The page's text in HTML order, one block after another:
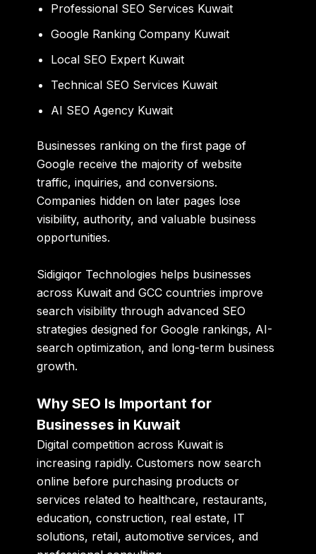
Professional SEO Services Kuwait
Google Ranking Company Kuwait
Local SEO Expert Kuwait
Technical SEO Services Kuwait
AI SEO Agency Kuwait
Businesses ranking on the first page of
Google receive the majority of website
traffic, inquiries, and conversions.
Companies hidden on later pages lose
visibility, authority, and valuable business
opportunities.
Sidigiqor Technologies helps businesses
across Kuwait and GCC countries improve
search visibility through advanced SEO
strategies designed for Google rankings, AI-
search optimization, and long-term business
growth.
Why SEO Is Important for
Businesses in Kuwait
Digital competition across Kuwait is
increasing rapidly. Customers now search
online before purchasing products or
services related to healthcare, restaurants,
education, construction, real estate, IT
solutions, retail, automotive services, and